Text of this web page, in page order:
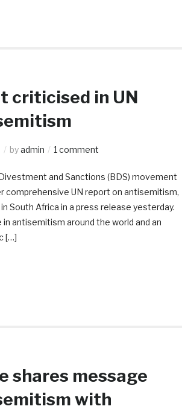
criticised in UN
byadmin 1 comment
and Sanctions (BDS) movement
comprehensive UN report on antisemitism,
South Africa in a press release yesterday.
antisemitism around the world and an
[…]
shares message
with